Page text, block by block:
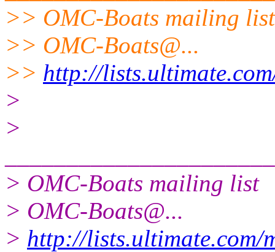
>> OMC-Boats mailing list
>> OMC-Boats@...
>> http://
>
>
> OMC-Boats mailing list
> OMC-Boats@...
> http://lists.ultimate.com/